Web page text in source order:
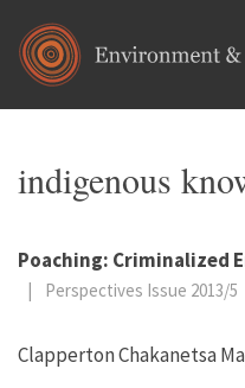
indigenous
Poaching: Criminalized
| Perspectives Issue 2013/5
Clapperton Chakanetsa